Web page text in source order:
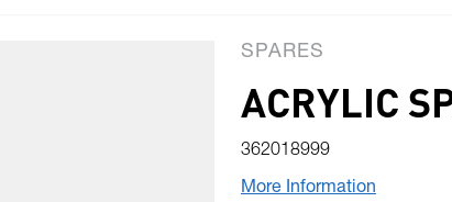
SPARES
ACRYLIC
362018999
More Information